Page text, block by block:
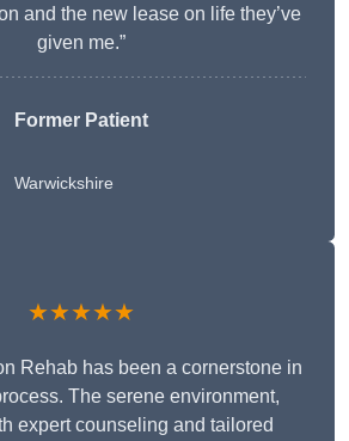
and the new lease on life they’ve
given me.”
Former Patient
Warwickshire
★★★★★
Rehab has been a cornerstone in
The serene environment,
expert counseling and tailored